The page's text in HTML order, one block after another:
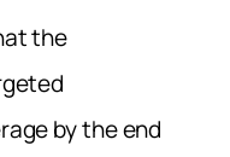
the
by the end